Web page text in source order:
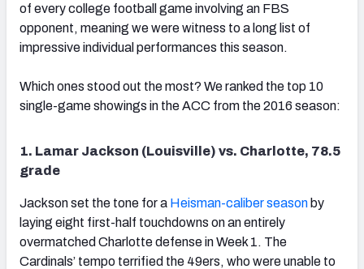
of every college football game involving an FBS
opponent, meaning we were witness to a long list of
impressive individual performances this season.
Which ones stood out the most? We ranked the top 10
single-game showings in the ACC from the 2016 season:
1. Lamar Jackson (Louisville) vs. Charlotte, 78.5
grade
Jackson set the tone for a Heisman-caliber season by
laying eight first-half touchdowns on an entirely
overmatched Charlotte defense in Week 1. The
Cardinals’ tempo terrified the 49ers, who were unable to